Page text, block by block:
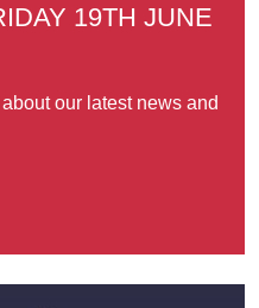
19TH JUNE
our latest news and